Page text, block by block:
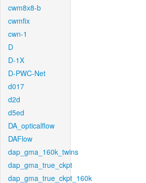
cwm8x8-b
cwmfix
cwn-1
D
D-1X
D-PWC-Net
d017
d2d
d5ed
DA_opticalflow
DAFlow
dap_gma_160k_twins
dap_gma_true_ckpt
dap_gma_true_ckpt_160k